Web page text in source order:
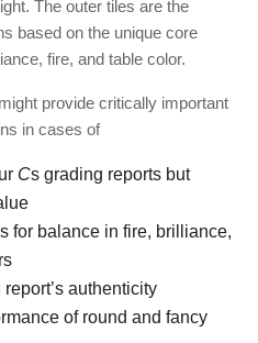
The outer tiles are the
based on the unique core
fire, and table color.
provide critically important
in cases of
Cs grading reports but
for balance in fire, brilliance,
authenticity
of round and fancy